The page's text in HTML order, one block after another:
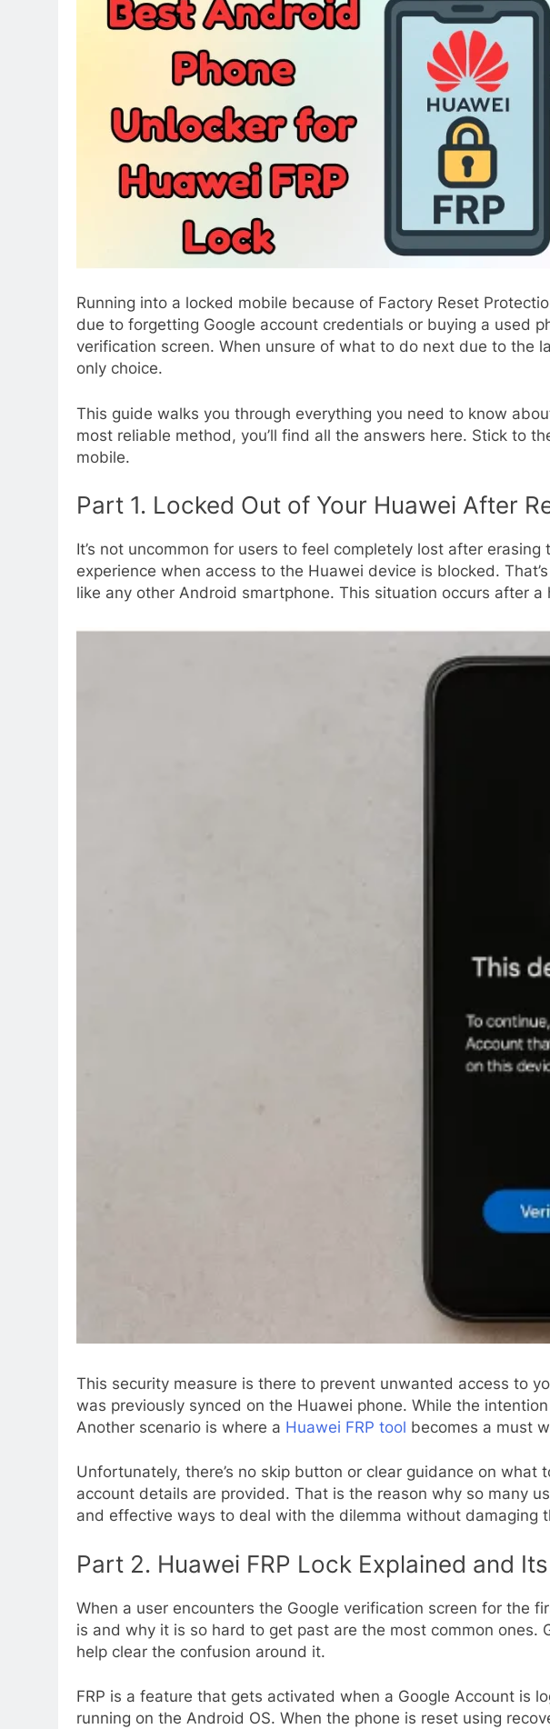
Running into a locked mobile because of Factory Reset
due to forgetting Google account credentials or buying a used
verification screen. When unsure of what to do next due to the
only choice.
This guide walks you through everything you need to know
most reliable method, you’ll find all the answers here. Stick to
mobile.
Part 1. Locked Out of Your Huawei After
It’s not uncommon for users to feel completely lost after
experience when access to the Huawei device is blocked.
like any other Android smartphone. This situation occurs after
This security measure is there to prevent unwanted access to
was previously synced on the Huawei phone. While the
Another scenario is where a Huawei FRP tool becomes a must
Unfortunately, there’s no skip button or clear guidance on
account details are provided. That is the reason why so many
and effective ways to deal with the dilemma without damaging
Part 2. Huawei FRP Lock Explained and
When a user encounters the Google verification screen for the
is and why it is so hard to get past are the most common
help clear the confusion around it.
FRP is a feature that gets activated when a Google Account is
running on the Android OS. When the phone is reset using